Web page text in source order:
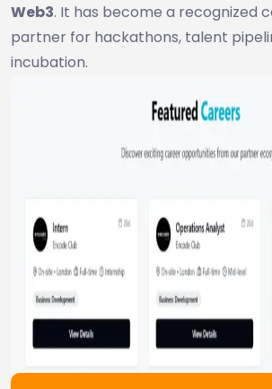
Web3. It has become a recognized
partner for hackathons, talent
incubation.